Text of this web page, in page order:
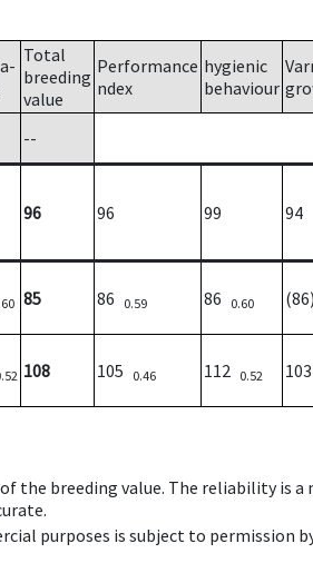
Total
breeding
value
Performance
ndex
hygienic
behaviour
--
96 96 99 94
85 86 0.59 86 0.60 (86)
108 105 0.46 112 0.52 103
the breeding value. The reliability is
purposes is subject to permission